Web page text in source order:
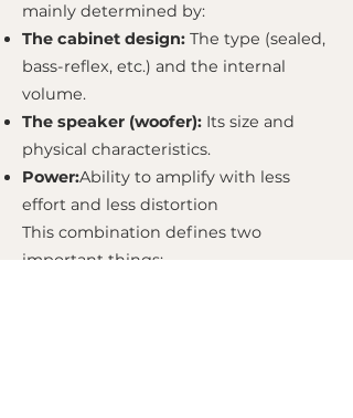
mainly determined by:
The cabinet design: The type (sealed,
bass-reflex, etc.) and the internal
volume.
The speaker (woofer): Its size and
physical characteristics.
Power:Ability to amplify with less
effort and less distortion
This combination defines two
important things: